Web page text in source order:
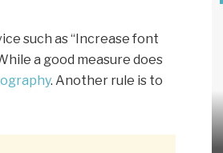
such as “Increase font
a good measure does
. Another rule is to